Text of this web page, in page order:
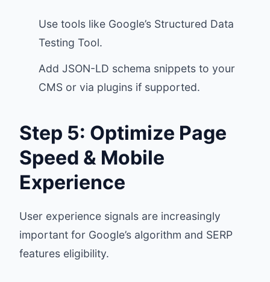
Use tools like Google’s Structured Data
Testing Tool.
Add JSON-LD schema snippets to your
CMS or via plugins if supported.
Step 5: Optimize Page
Speed & Mobile
Experience
User experience signals are increasingly
important for Google’s algorithm and SERP
features eligibility.